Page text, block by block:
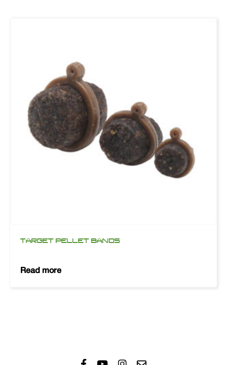
TARGET PELLET BANDS
Read more